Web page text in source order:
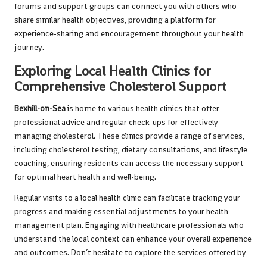
forums and support groups can connect you with others who
share similar health objectives, providing a platform for
experience-sharing and encouragement throughout your health
journey.
Exploring Local Health Clinics for
Comprehensive Cholesterol Support
Bexhill-on-Seais home to various health clinics that offer
professional advice and regular check-ups for effectively
managing cholesterol. These clinics provide a range of services,
including cholesterol testing, dietary consultations, and lifestyle
coaching, ensuring residents can access the necessary support
for optimal heart health and well-being.
Regular visits to a local health clinic can facilitate tracking your
progress and making essential adjustments to your health
management plan. Engaging with healthcare professionals who
understand the local context can enhance your overall experience
and outcomes. Don’t hesitate to explore the services offered by